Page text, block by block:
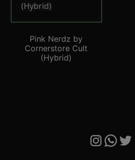
Pink Nerdz by
Cornerstore Cult
(Hybrid)